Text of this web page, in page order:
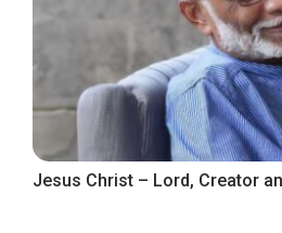
Jesus Christ – Lord, Creator